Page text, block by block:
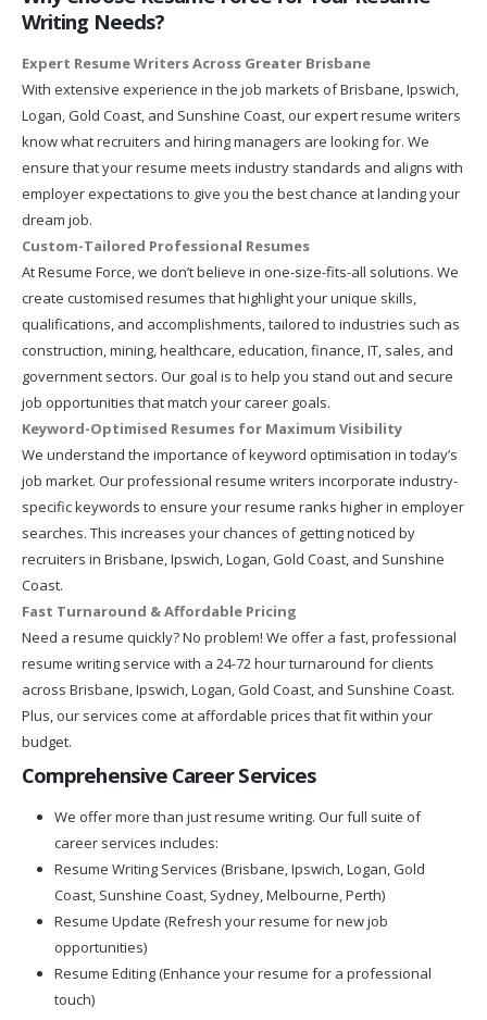
Writing Needs?
Expert Resume Writers Across Greater Brisbane
With extensive experience in the job markets of Brisbane, Ipswich,
Logan, Gold Coast, and Sunshine Coast, our expert resume writers
know what recruiters and hiring managers are looking for. We
ensure that your resume meets industry standards and aligns with
employer expectations to give you the best chance at landing your
dream job.
Custom-Tailored Professional Resumes
At Resume Force, we don’t believe in one-size-fits-all solutions. We
create customised resumes that highlight your unique skills,
qualifications, and accomplishments, tailored to industries such as
construction, mining, healthcare, education, finance, IT, sales, and
government sectors. Our goal is to help you stand out and secure
job opportunities that match your career goals.
Keyword-Optimised Resumes for Maximum Visibility
We understand the importance of keyword optimisation in today’s
job market. Our professional resume writers incorporate industry-
specific keywords to ensure your resume ranks higher in employer
searches. This increases your chances of getting noticed by
recruiters in Brisbane, Ipswich, Logan, Gold Coast, and Sunshine
Coast.
Fast Turnaround & Affordable Pricing
Need a resume quickly? No problem! We offer a fast, professional
resume writing service with a 24-72 hour turnaround for clients
across Brisbane, Ipswich, Logan, Gold Coast, and Sunshine Coast.
Plus, our services come at affordable prices that fit within your
budget.
Comprehensive Career Services
We offer more than just resume writing. Our full suite of
career services includes:
Resume Writing Services (Brisbane, Ipswich, Logan, Gold
Coast, Sunshine Coast, Sydney, Melbourne, Perth)
Resume Update (Refresh your resume for new job
opportunities)
Resume Editing (Enhance your resume for a professional
touch)